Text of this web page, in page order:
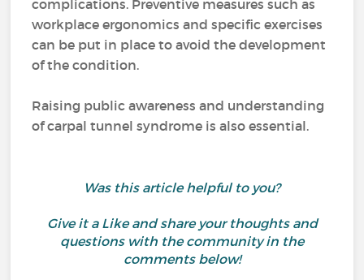
complications. Preventive measures such as
workplace ergonomics and specific exercises
can be put in place to avoid the development
of the condition.
Raising public awareness and understanding
of carpal tunnel syndrome is also essential.
Was this article helpful to you?
Give it a Like and share your thoughts and
questions with the community in the
comments below!